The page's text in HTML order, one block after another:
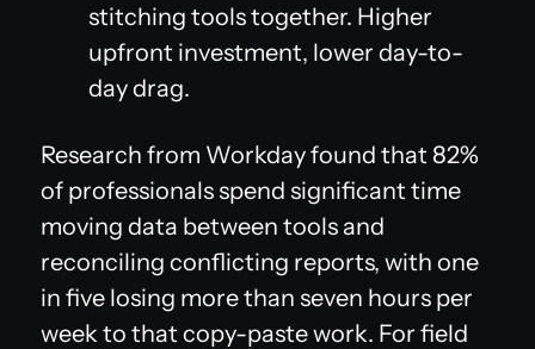
stitching tools together. Higher
upfront investment, lower day-to-
day drag.
Research from Workday found that 82%
of professionals spend significant time
moving data between tools and
reconciling conflicting reports, with one
in five losing more than seven hours per
week to that copy-paste work. For field